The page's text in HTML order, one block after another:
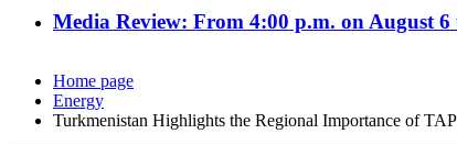
Media Review: From 4:00 p.m. on August
Home page
Energy
Turkmenistan Highlights the Regional Importance of